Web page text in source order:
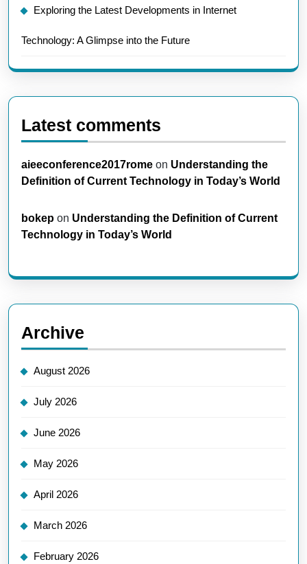
Exploring the Latest Developments in Internet
Technology: A Glimpse into the Future
Latest comments
aieeconference2017rome on Understanding the
Definition of Current Technology in Today’s World
bokep on Understanding the Definition of Current
Technology in Today’s World
Archive
August 2026
July 2026
June 2026
May 2026
April 2026
March 2026
February 2026